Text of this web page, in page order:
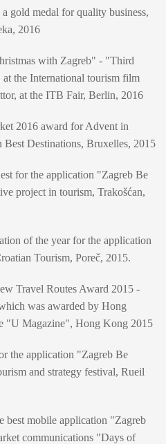
a gold medal for quality business,
2016
with Zagreb" - "Third
the International tourism film
at the ITB Fair, Berlin, 2016
2016 award for Advent in
Best Destinations, Bruxelles, 2015
for the application "Zagreb Be
project in tourism, Trakošćan,
of the year for the application
Tourism, Poreč, 2015.
Travel Routes Award 2015 -
was awarded by Hong
"U Magazine", Hong Kong 2015
the application "Zagreb Be
and strategy festival, Rueil
mobile application "Zagreb
communications "Days of